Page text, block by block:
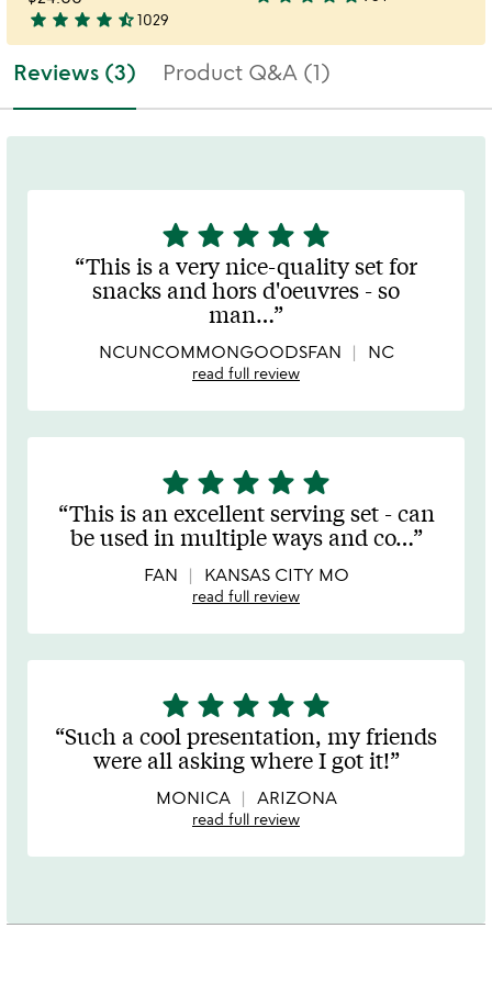
4.4
out
of
star star star star star_half1029
4.8
of
5
Reviews (3) Product Q&A (1)
5
stars
out
of
star star star star star
This is a very nice-quality set for
snacks and hors d'oeuvres - so
man…
NCUNCOMMONGOODSFAN NC
read full review
5
stars
out
of
5
star star star star star
This is an excellent serving set - can
be used in multiple ways and co…
FAN KANSAS CITY MO
read full review
5
stars
out
of
5
star star star star star
Such a cool presentation, my friends
were all asking where I got it!
MONICA ARIZONA
read full review